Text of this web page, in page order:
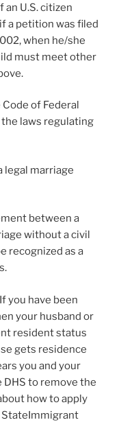
an U.S. citizen
a petition was filed
when he/she
must meet other
Code of Federal
laws regulating
legal marriage
between a
without a civil
recognized as a
If you have been
your husband or
resident status
gets residence
you and your
to remove the
how to apply
StateImmigrant